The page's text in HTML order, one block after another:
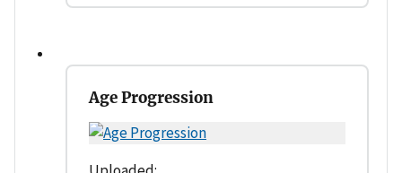
Age Progression